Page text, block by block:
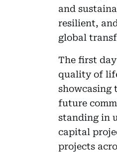
and
resilient,
global
The first
quality of
showcasing
future
standing in
capital
projects